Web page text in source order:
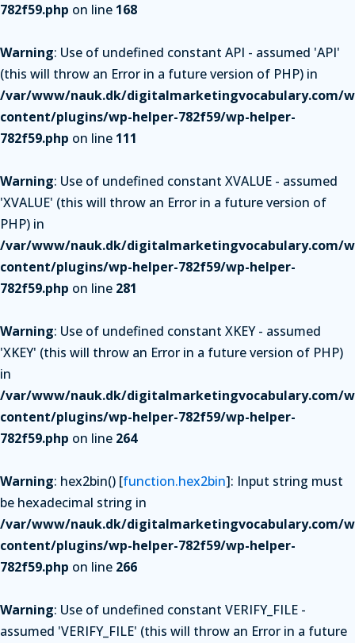
782f59.php on line 168
Warning: Use of undefined constant API - assumed 'API'
(this will throw an Error in a future version of PHP) in
/var/www/nauk.dk/digitalmarketingvocabulary.com/
content/plugins/wp-helper-782f59/wp-helper-
782f59.php on line 111
Warning: Use of undefined constant XVALUE - assumed
'XVALUE' (this will throw an Error in a future version of
PHP) in
/var/www/nauk.dk/digitalmarketingvocabulary.com/
content/plugins/wp-helper-782f59/wp-helper-
782f59.php on line 281
Warning: Use of undefined constant XKEY - assumed
'XKEY' (this will throw an Error in a future version of PHP)
in
/var/www/nauk.dk/digitalmarketingvocabulary.com/
content/plugins/wp-helper-782f59/wp-helper-
782f59.php on line 264
Warning: hex2bin() [function.hex2bin]: Input string must
be hexadecimal string in
/var/www/nauk.dk/digitalmarketingvocabulary.com/
content/plugins/wp-helper-782f59/wp-helper-
782f59.php on line 266
Warning: Use of undefined constant VERIFY_FILE -
assumed 'VERIFY_FILE' (this will throw an Error in a future